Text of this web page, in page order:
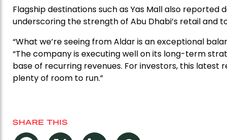
Flagship destinations such as Yas Mall also
underscoring the strength of Abu Dhabi’s retail and
“What we’re seeing from Aldar is an exceptional
“The company is executing well on its long-term
base of recurring revenues. For investors, this
plenty of room to run.”
SHARE THIS